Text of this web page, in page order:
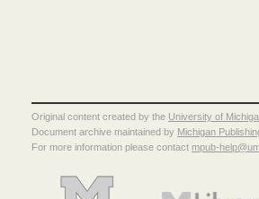
Original content created by the University of
Document archive maintained by Michigan
For more information please contact mpub-